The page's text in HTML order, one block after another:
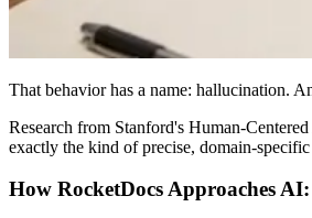
That behavior has a name: hallucination.
Research from Stanford's Human-
exactly the kind of precise, domain-
How RocketDocs Approaches